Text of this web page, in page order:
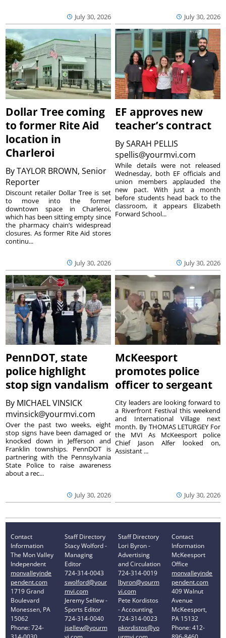
July 30, 2026 July 30, 2026
Dollar Tree coming
to former Rite Aid
location in
Charleroi
ByTAYLOR BROWN, Senior
Reporter
July 30, 2026
Discount retailer Dollar Tree is set
to move into the former
downtown space in Charleroi,
which has been sitting empty since
the pharmacy chain’s widespread
closures. As former Rite Aid stores
continu...
EF approves new
teacher’s contract
BySARAH PELLIS
spellis@yourmvi.com
July 30, 2026
While details were not released
Wednesday, both EF officials and
union members applauded the
new pact. With just a month
before students head back to the
classroom, it appears Elizabeth
Forward School...
PennDOT, state
police highlight
stop sign vandalism
By MICHAEL VINSICK
mvinsick@yourmvi.com
July 30, 2026
Over the past two weeks, eight
stop signs have been damaged or
knocked down in Jefferson and
Franklin townships. PennDOT is
partnering with the Pennsylvania
State Police to raise awareness
about a rec...
McKeesport
promotes police
officer to sergeant
July 30, 2026
City leaders are looking forward to
a Riverfront Festival this weekend
and International Village next
month. By THOMAS LETURGEY For
the MVI As McKeesport police
Chief Jason Alfer looked on,
Assistant ...
Contact
Information
The Mon Valley
Independent
monvalleyinde
pendent.com
1719 Grand
Boulevard
Monessen, PA
15062
Phone: 724-
Staff Directory
Stacy Wolford -
Managing
Editor
724-314-0043
swolford@your
mvi.com
Jeremy Sellew -
Sports Editor
724-314-0040
jsellew@yourm
Staff Directory
Lori Byron -
Advertising
and Circulation
724-314-0019
lbyron@yourm
vi.com
Pete Kordistos
- Accounting
724-314-0023
pkordistos@yo
Contact
Information
McKeesport
Office
monvalleyinde
pendent.com
409 Walnut
Avenue
McKeesport,
PA 15132
Phone: 412-